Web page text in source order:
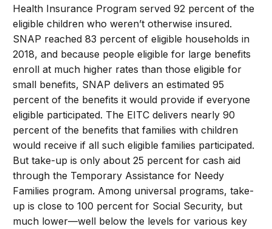
Health Insurance Program served 92 percent of the
eligible children who weren’t otherwise insured.
SNAP reached 83 percent of eligible households in
2018, and because people eligible for large benefits
enroll at much higher rates than those eligible for
small benefits, SNAP delivers an estimated 95
percent of the benefits it would provide if everyone
eligible participated. The EITC delivers nearly 90
percent of the benefits that families with children
would receive if all such eligible families participated.
But take-up is only about 25 percent for cash aid
through the Temporary Assistance for Needy
Families program. Among universal programs, take-
up is close to 100 percent for Social Security, but
much lower—well below the levels for various key